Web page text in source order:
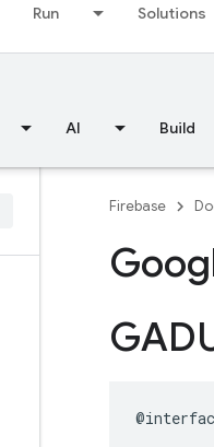
Run Solutions
AI Build
Firebase